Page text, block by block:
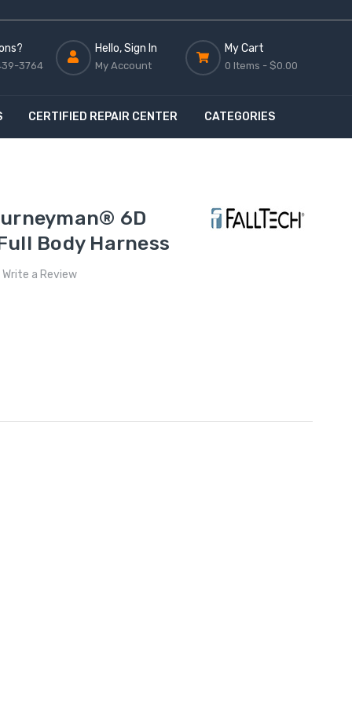
3764
Hello, Sign In
My Account
My Cart
0 Items - $0.00
CERTIFIED REPAIR CENTER CATEGORIES
6D
Body Harness
Write a Review